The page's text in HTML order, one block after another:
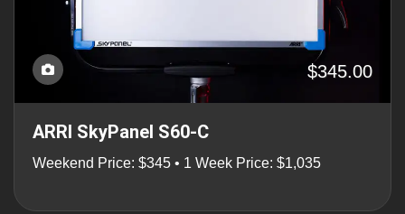
$345.00
ARRI SkyPanel S60-C
Weekend Price: $345 • 1 Week Price: $1,035